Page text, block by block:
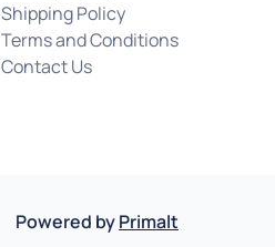
Shipping Policy
Terms and Conditions
Contact Us
Powered byPrimalt